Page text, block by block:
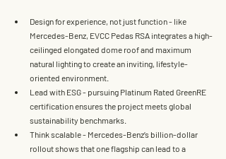
Design for experience, not just function - like
Mercedes-Benz, EVCC Pedas RSA integrates a high-
ceilinged elongated dome roof and maximum
natural lighting to create an inviting, lifestyle-
oriented environment.
Lead with ESG - pursuing Platinum Rated GreenRE
certification ensures the project meets global
sustainability benchmarks.
Think scalable - Mercedes-Benz’s billion-dollar
rollout shows that one flagship can lead to a